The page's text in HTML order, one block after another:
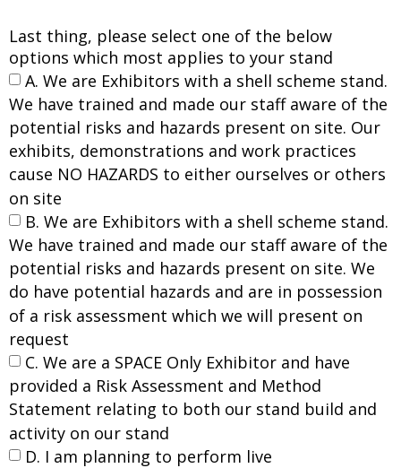
Last thing, please select one of the below
options which most applies to your stand
A. We are Exhibitors with a shell scheme stand.
We have trained and made our staff aware of the
potential risks and hazards present on site. Our
exhibits, demonstrations and work practices
cause NO HAZARDS to either ourselves or others
on site
B. We are Exhibitors with a shell scheme stand.
We have trained and made our staff aware of the
potential risks and hazards present on site. We
do have potential hazards and are in possession
of a risk assessment which we will present on
request
C. We are a SPACE Only Exhibitor and have
provided a Risk Assessment and Method
Statement relating to both our stand build and
activity on our stand
D. I am planning to perform live